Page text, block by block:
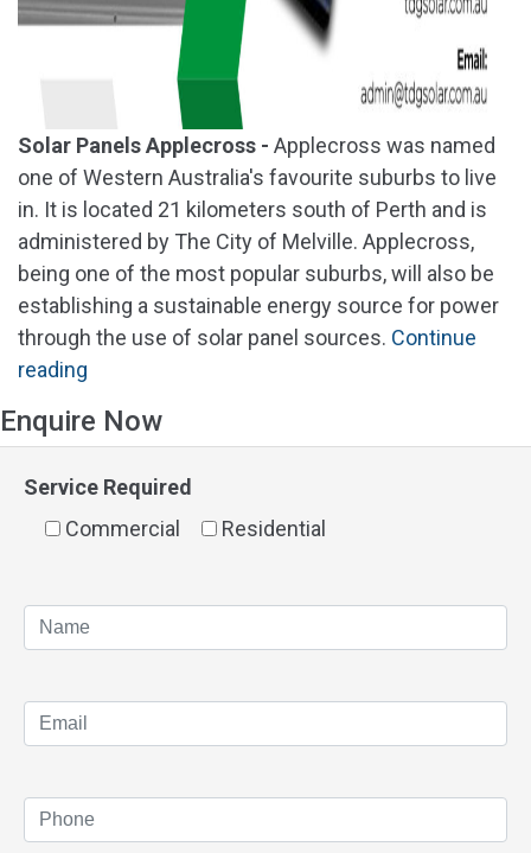
Solar Panels Applecross - Applecross was named
one of Western Australia's favourite suburbs to live
in. It is located 21 kilometers south of Perth and is
administered by The City of Melville. Applecross,
being one of the most popular suburbs, will also be
establishing a sustainable energy source for power
through the use of solar panel sources. Continue
reading
Applecross"
Enquire Now
Service Required
Commercial
Residential